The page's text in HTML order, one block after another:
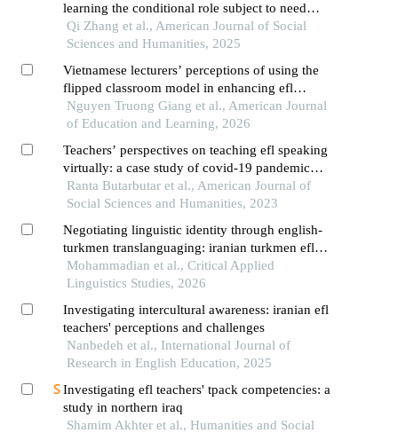
learning the conditional role subject to need
climate within a self-determination theory
framework
Qi Zhang et al., American Journal of Social
Sciences and Humanities, 2025
Vietnamese lecturers’ perceptions of using the
flipped classroom model in enhancing efl
students’ speaking skills
Nguyen Truong Giang et al., American Journal
of Education and Learning, 2026
Teachers’ perspectives on teaching efl speaking
virtually: a case study of covid-19 pandemic
survival
Ranta Butarbutar et al., American Journal of
Social Sciences and Humanities, 2023
Negotiating linguistic identity through english-
turkmen translanguaging: iranian turkmen efl
learners' perspectives on classroom inclusion
Mohammadian et al., Critical Applied
Linguistics Studies, 2026
Investigating intercultural awareness: iranian efl
teachers' perceptions and challenges
Nanbedeh et al., International Journal of
Research in English Education, 2025
Investigating efl teachers' tpack competencies: a
study in northern iraq
Shamim Akhter et al., Humanities and Social